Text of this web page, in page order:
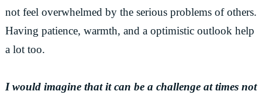
not feel overwhelmed by the serious problems of others.
Having patience, warmth, and a optimistic outlook help
a lot too.
I would imagine that it can be a challenge at times not